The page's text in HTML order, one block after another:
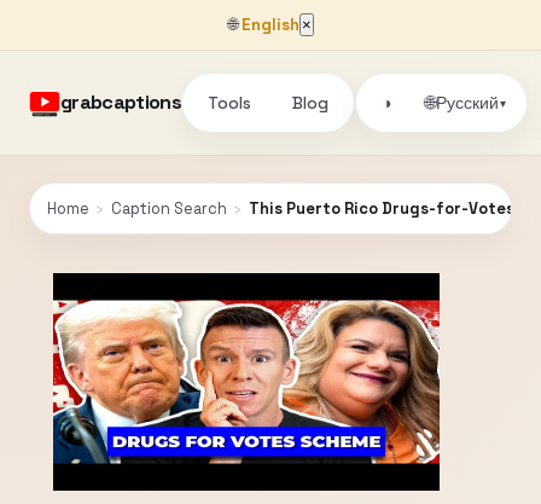
🌐English ×
grabcaptions Tools Blog ◑ 🌐Русский▾
Home › Caption Search › This Puerto Rico Drugs-for-Votes